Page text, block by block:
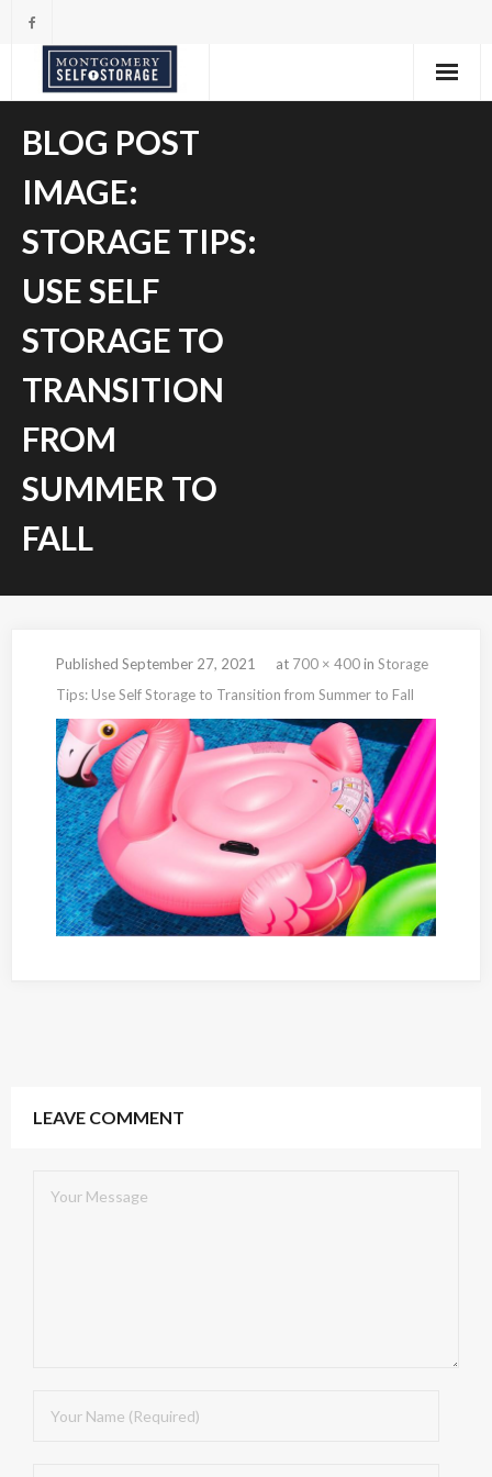
BLOG POST
IMAGE:
STORAGE TIPS:
USE SELF
STORAGE TO
TRANSITION
FROM
SUMMER TO
FALL
Published September 27, 2021 at 700 × 400in Storage
Tips: Use Self Storage to Transition from Summer to Fall
LEAVE COMMENT